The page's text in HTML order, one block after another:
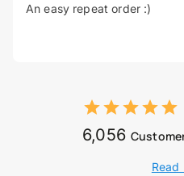
An easy repeat order :)
6,056
Read